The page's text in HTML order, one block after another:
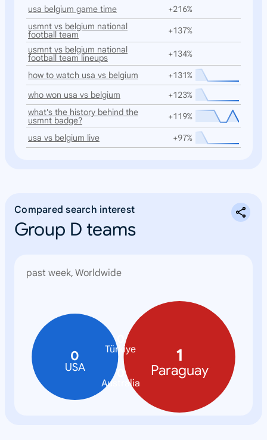
usa belgium game time
+216%
usmnt vs belgium national
football team
+137%
usmnt vs belgium national
football team lineups
+134%
how to watch usa vs belgium
+131%
who won usa vs belgium
+123%
what's the history behind the
usmnt badge?
+119%
usa vs belgium live
+97%
Compared search interest
Group D teams
past week, Worldwide
0
USA
1
Paraguay
0
Australia
Türkiye